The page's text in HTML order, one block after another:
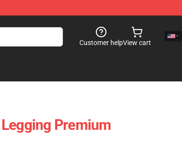
Customer helpView cart
Premium